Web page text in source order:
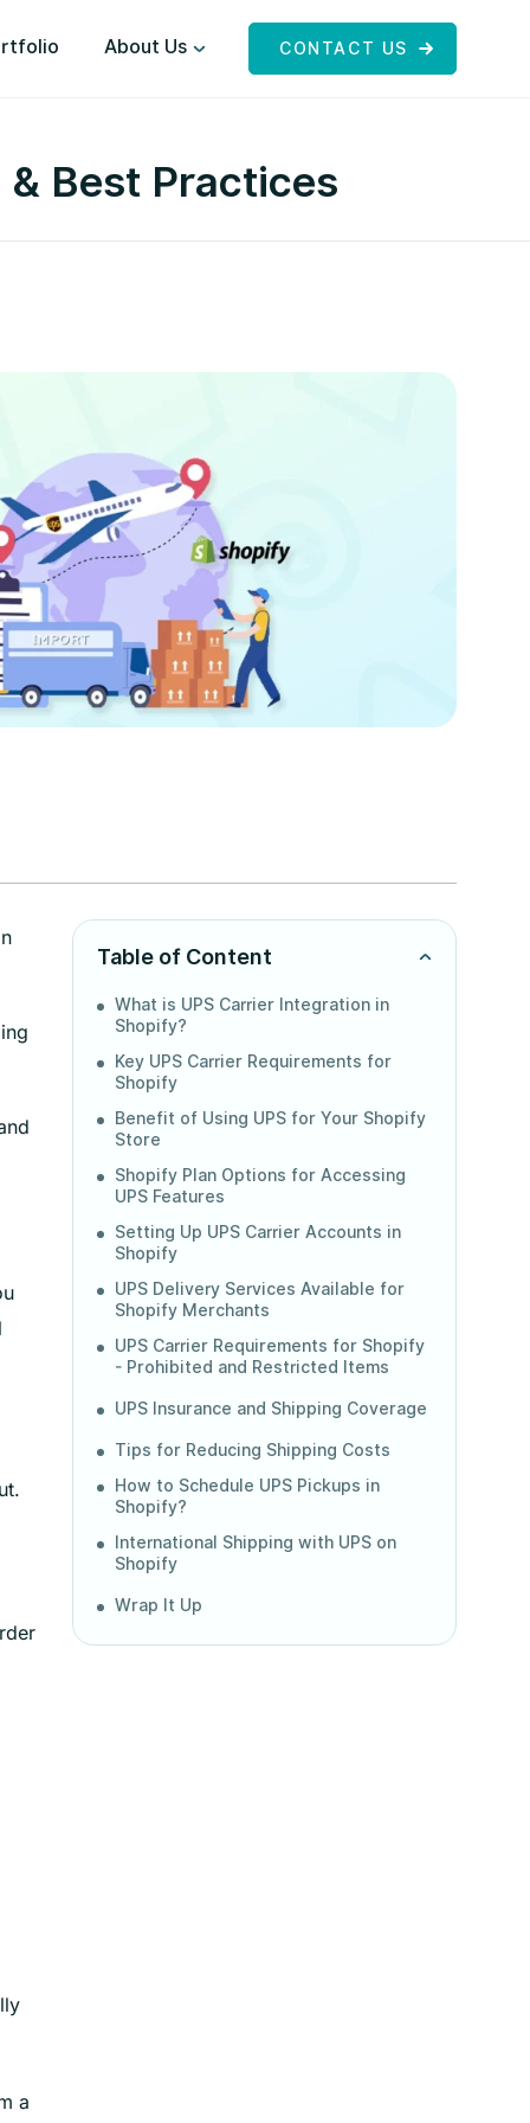
About Us CONTACT US
Best Practices
a
Table of Content
What is UPS Carrier Integration in
Shopify?
Key UPS Carrier Requirements for
Shopify
Benefit of Using UPS for Your Shopify
Store
Shopify Plan Options for Accessing
UPS Features
Setting Up UPS Carrier Accounts in
Shopify
UPS Delivery Services Available for
Shopify Merchants
UPS Carrier Requirements for Shopify
- Prohibited and Restricted Items
UPS Insurance and Shipping Coverage
Tips for Reducing Shipping Costs
How to Schedule UPS Pickups in
Shopify?
International Shipping with UPS on
Shopify
Wrap It Up